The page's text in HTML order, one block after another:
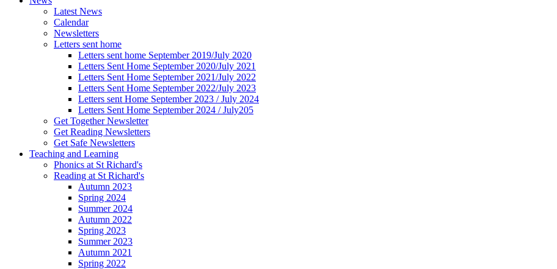
Latest News
Calendar
Newsletters
Letters sent home
Letters sent home September 2019/July 2020
Letters Sent Home September 2020/July 2021
Letters Sent Home September 2021/July 2022
Letters Sent Home September 2022/July 2023
Letters sent Home September 2023 / July 2024
Letters Sent Home September 2024 / July205
Get Together Newsletter
Get Reading Newsletters
Get Safe Newsletters
Teaching and Learning
Phonics at St Richard's
Reading at St Richard's
Autumn 2023
Spring 2024
Summer 2024
Autumn 2022
Spring 2023
Summer 2023
Autumn 2021
Spring 2022